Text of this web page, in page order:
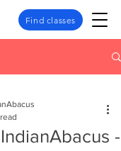
Find classes
-